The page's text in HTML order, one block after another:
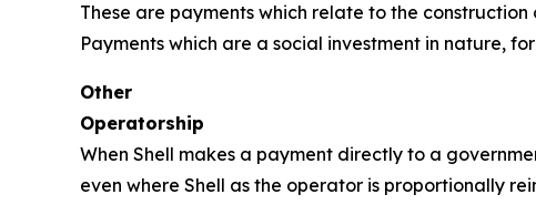
These are payments which relate to the
Payments which are a social investment in nature,
Other
Operatorship
When Shell makes a payment directly to a
even where Shell as the operator is proportionally